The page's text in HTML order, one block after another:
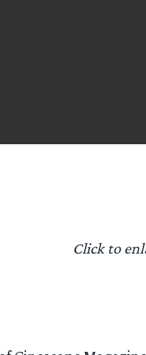
Click to